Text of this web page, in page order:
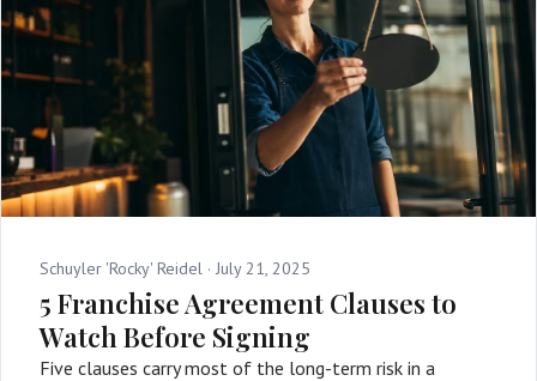
Schuyler 'Rocky' Reidel · July 21, 2025
5 Franchise Agreement Clauses to
Watch Before Signing
Five clauses carry most of the long-term risk in a